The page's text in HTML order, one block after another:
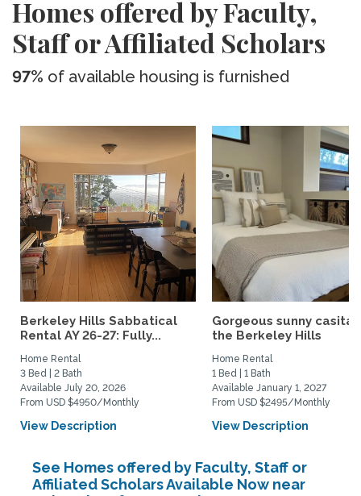
Homes offered by Faculty,
Staff or Affiliated Scholars
97% of available housing is furnished
Berkeley Hills Sabbatical
Rental AY 26-27: Fully...
Home Rental
3 Bed | 2 Bath
Available July 20, 2026
From USD $4950/Monthly
View Description
Gorgeous sunny casita
the Berkeley Hills
Home Rental
1 Bed | 1 Bath
Available January 1, 2027
From USD $2495/Monthly
View Description
See Homes offered by Faculty, Staff or
Affiliated Scholars Available Now near